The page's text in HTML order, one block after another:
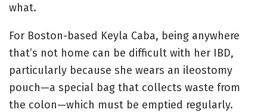
what.
For Boston-based Keyla Caba, being anywhere
that’s not home can be difficult with her IBD,
particularly because she wears an ileostomy
pouch—a special bag that collects waste from
the colon—which must be emptied regularly.